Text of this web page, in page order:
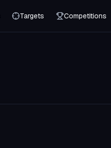
Targets Competitions